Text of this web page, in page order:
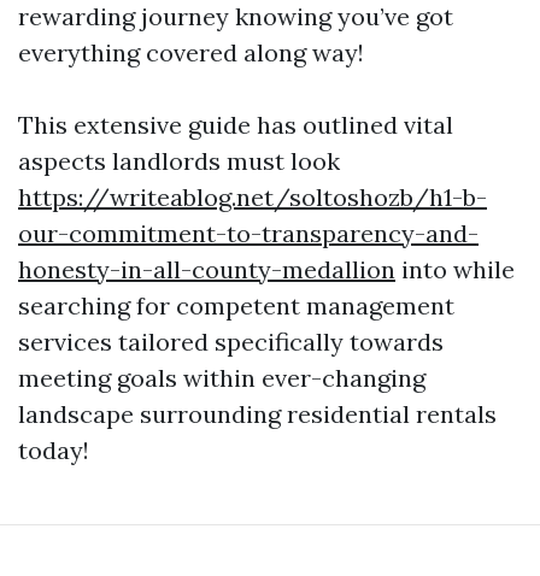
rewarding journey knowing you’ve got
everything covered along way!
This extensive guide has outlined vital
aspects landlords must look
https://writeablog.net/soltoshozb/h1-b-
our-commitment-to-transparency-and-
honesty-in-all-county-medallion into while
searching for competent management
services tailored specifically towards
meeting goals within ever-changing
landscape surrounding residential rentals
today!